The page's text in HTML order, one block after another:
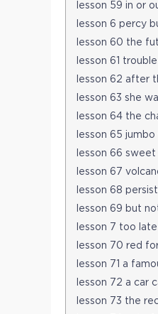
lesson 59 in or
lesson 6 percy
lesson 60 the
lesson 61
lesson 62 after
lesson 63 she
lesson 64 the
lesson 65
lesson 66 sweet
lesson 67
lesson 68
lesson 69 but
lesson 7 too
lesson 70 red
lesson 71 a
lesson 72 a car
lesson 73 the